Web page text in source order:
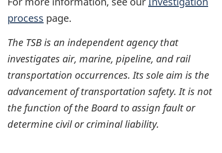
process page.
The TSB is an independent agency that
investigates air, marine, pipeline, and rail
transportation occurrences. Its sole aim is the
advancement of transportation safety. It is not
the function of the Board to assign fault or
determine civil or criminal liability.